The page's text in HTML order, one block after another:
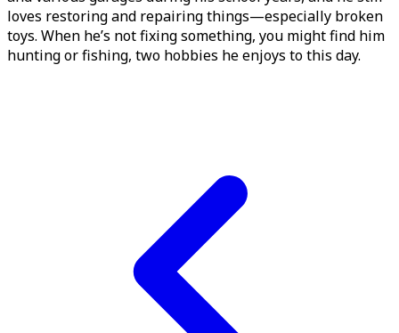
loves restoring and repairing things—especially broken
toys. When he’s not fixing something, you might find him
hunting or fishing, two hobbies he enjoys to this day.